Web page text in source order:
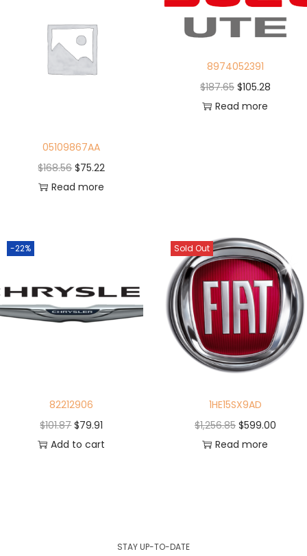
05109867AA
$168.56 $75.22
Read more
8974052391
$187.65 $105.28
Read more
-22%
82212906
$101.87 $79.91
Add to cart
Sold Out
1HE15SX9AD
$1,256.85 $599.00
Read more
STAY UP-TO-DATE